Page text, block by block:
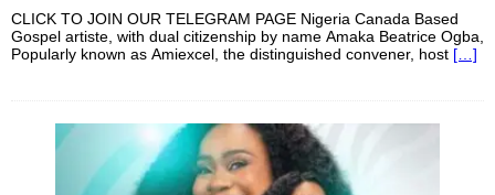
CLICK TO JOIN OUR TELEGRAM PAGE Nigeria Canada Based
Gospel artiste, with dual citizenship by name Amaka Beatrice Ogba,
Popularly known as Amiexcel, the distinguished convener, host […]